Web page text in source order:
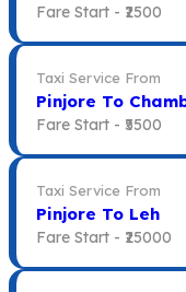
Fare Start - ₹2500
Taxi Service From
Pinjore To
Fare Start - ₹5500
Taxi Service From
Pinjore To Leh
Fare Start - ₹25000